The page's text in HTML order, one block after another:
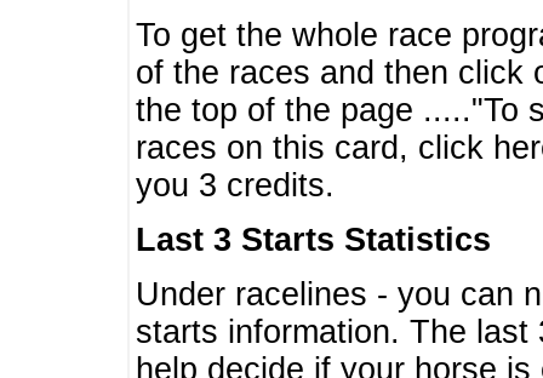
To get the whole race
of the races and then click
the top of the page ....."To
races on this card, click
you 3 credits.
Last 3 Starts Statistics
Under racelines - you can
starts information. The
help decide if your horse